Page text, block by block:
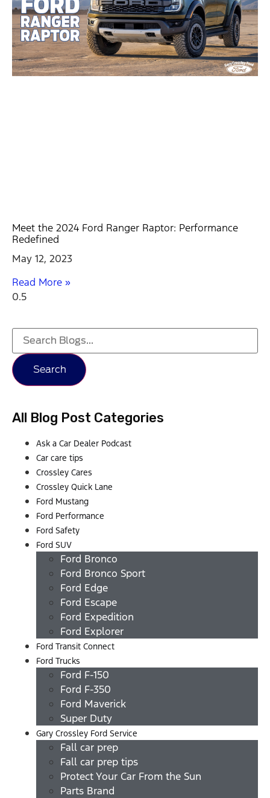
Meet the 2024 Ford Ranger Raptor: Performance
Redefined
May 12, 2023
Read More »
Search
All Blog Post Categories
Ask a Car Dealer Podcast
Car care tips
Crossley Cares
Crossley Quick Lane
Ford Mustang
Ford Performance
Ford Safety
Ford SUV
Ford Bronco
Ford Bronco Sport
Ford Edge
Ford Escape
Ford Expedition
Ford Explorer
Ford Transit Connect
Ford Trucks
Ford F-150
Ford F-350
Ford Maverick
Super Duty
Gary Crossley Ford Service
Fall car prep
Fall car prep tips
Protect Your Car From the Sun
Parts Brand